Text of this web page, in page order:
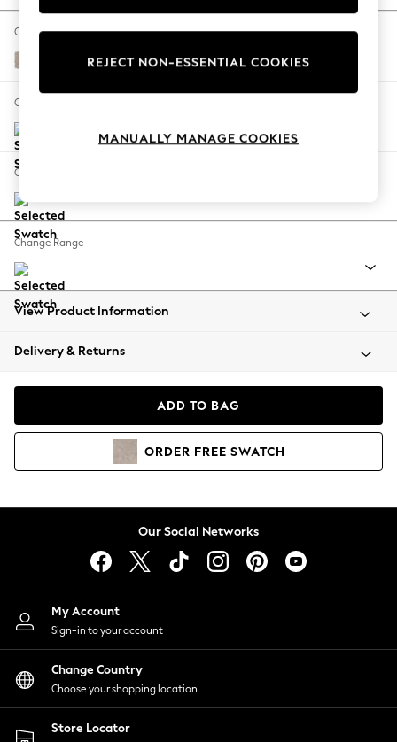
The Occasion Shop
Hardware Detailing
Escape into Summer: As Advertised
Spring Dressing
Coastal Prints
Balloon Trousers
Summer Footwear
All Clothing
Beachwear
Coats & Jackets
Hoodies & Sweatshirts
Lingerie
Nightwear
Shirts & Blouses
Shorts
Skirts
Suits & Tailoring
Sportswear
Swimwear
Change Fabric And Colour
Distressed Velour Mid Natural
Change Size And Shape
Change Feet
Change Range
View Product Information
Delivery & Returns
ADD TO BAG
ORDER FREE SWATCH
Our Social Networks
My Account
Sign-in to your account
Change Country
Choose your shopping location
Store Locator
REJECT NON-ESSENTIAL COOKIES
MANUALLY MANAGE COOKIES